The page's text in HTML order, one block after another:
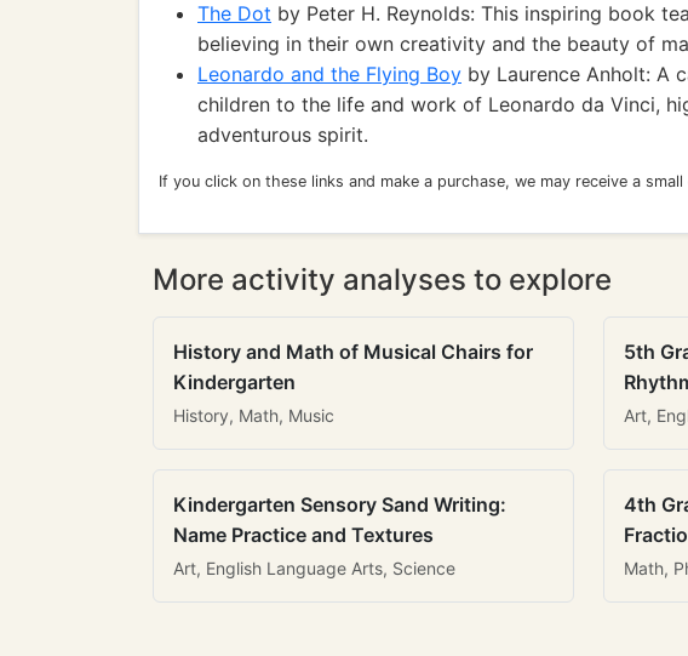
The Dot by Peter H. Reynolds: This inspiring book
believing in their own creativity and the beauty of
Leonardo and the Flying Boy by Laurence Anholt: A
children to the life and work of Leonardo da Vinci,
adventurous spirit.
If you click on these links and make a purchase, we may receive a small
More activity analyses to explore
History and Math of Musical Chairs for
Kindergarten
History, Math, Music
5th
Art,
Kindergarten Sensory Sand Writing:
Name Practice and Textures
Art, English Language Arts, Science
4th
Math,